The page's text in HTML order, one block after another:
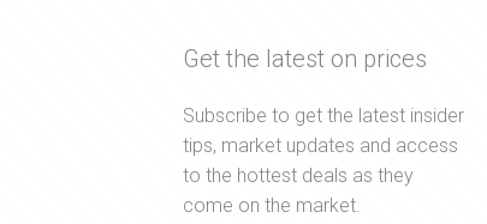
Get the latest on prices
Subscribe to get the latest insider
tips, market updates and access
to the hottest deals as they
come on the market.